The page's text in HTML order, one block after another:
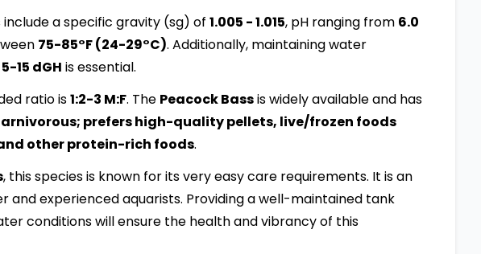
a specific gravity (sg) of 1.005 - 1.015, pH ranging from 6.0
75-85°F (24-29°C). Additionally, maintaining water
5-15 dGH is essential.
ratio is1:2-3 M:F. The Peacock Bassis widely available and has
prefers high-quality pellets, live/frozen foods
other protein-rich foods.
, this species is known for its very easy care requirements. It is an
and experienced aquarists. Providing a well-maintained tank
conditions will ensure the health and vibrancy of this